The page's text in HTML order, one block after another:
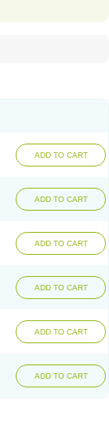
ADD TO CART
ADD TO CART
ADD TO CART
ADD TO CART
ADD TO CART
ADD TO CART